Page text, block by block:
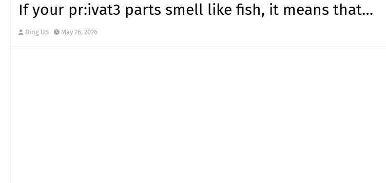
If your pr:ivat3 parts smell like fish, it means that…
Bing US May 26, 2026